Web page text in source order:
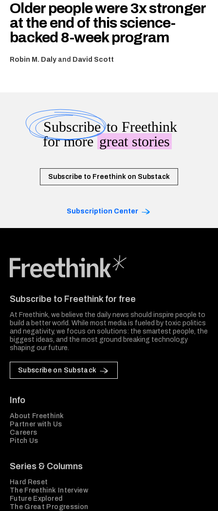
Older people were 3x stronger
at the end of this science-
backed 8-week program
Robin M. Daly and David Scott
Subscribeto Freethink
for moregreat stories
Subscribe to Freethink on Substack
Subscription Center
Subscribe to Freethink for free
At Freethink, we believe the daily news should inspire people to
build a better world. While most media is fueled by toxic politics
and negativity, we focus on solutions: the smartest people, the
biggest ideas, and the most ground breaking technology
shaping our future.
Subscribe on Substack
Info
About Freethink
Partner with Us
Careers
Pitch Us
Series & Columns
Hard Reset
The Freethink Interview
Future Explored
The Great Progression